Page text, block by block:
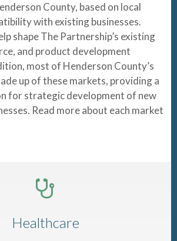
County, based on local
with existing businesses.
shape The Partnership’s existing
and product development
most of Henderson County’s
up of these markets, providing a
for strategic development of new
Read more about each market
Healthcare